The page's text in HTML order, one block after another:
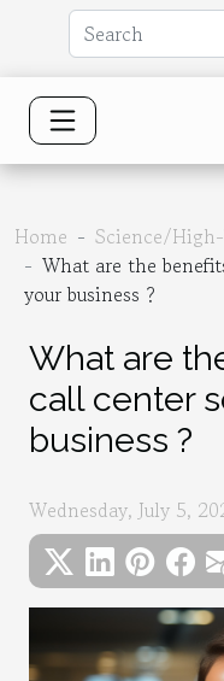
Home
Science/
What are the
your business ?
What are
call center
business ?
Wednesday, July 5,